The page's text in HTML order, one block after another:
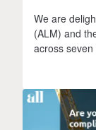
We are
(ALM) and
across